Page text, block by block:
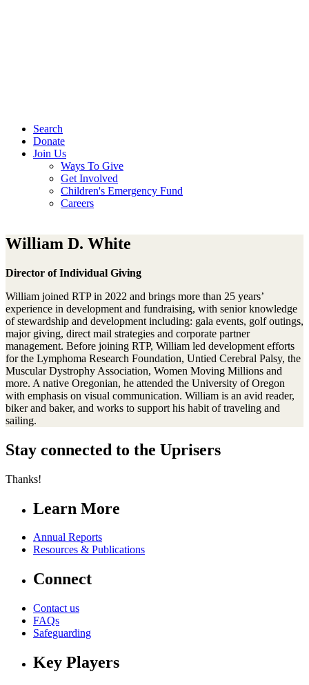
Search
Donate
Join Us
Ways To Give
Get Involved
Children's Emergency Fund
Careers
William D. White
Director of Individual Giving
William joined RTP in 2022 and brings more than 25 years’
experience in development and fundraising, with senior knowledge
of stewardship and development including: gala events, golf outings,
major giving, direct mail strategies and corporate partner
management. Before joining RTP, William led development efforts
for the Lymphoma Research Foundation, Untied Cerebral Palsy, the
Muscular Dystrophy Association, Women Moving Millions and
more. A native Oregonian, he attended the University of Oregon
with emphasis on visual communication. William is an avid reader,
biker and baker, and works to support his habit of traveling and
sailing.
Stay connected to the Uprisers
Thanks!
Learn More
Annual Reports
Resources & Publications
Connect
Contact us
FAQs
Safeguarding
Key Players